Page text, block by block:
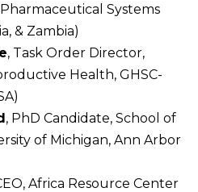
Pharmaceutical Systems
& Zambia)
, Task Order Director,
Health, GHSC-
, PhD Candidate, School of
of Michigan, Ann Arbor
Africa Resource Center